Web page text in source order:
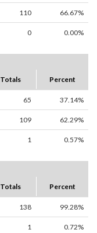
110 66.67%
0 0.00%
Totals Percent
65 37.14%
109 62.29%
1 0.57%
Totals Percent
138 99.28%
1 0.72%